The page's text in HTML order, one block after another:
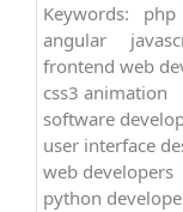
Keywords:
php
angular
frontend web
css3 animation
software
user interface
web developers
python